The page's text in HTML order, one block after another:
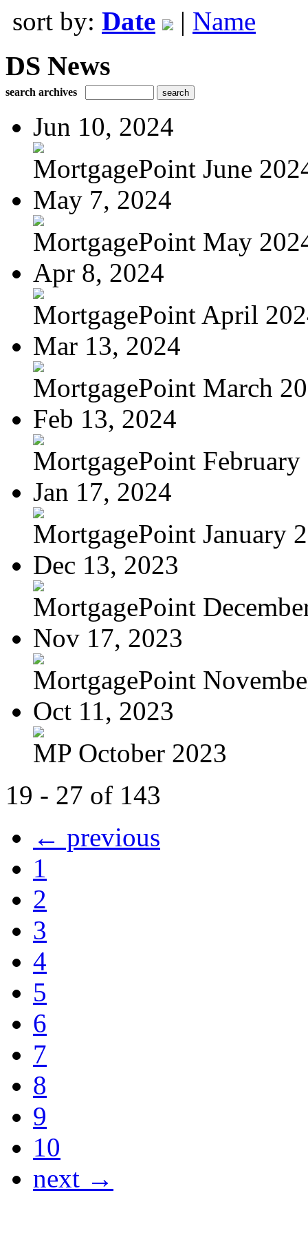
sort by: Date | Name
DS News
search archives
Jun 10, 2024
MortgagePoint June
May 7, 2024
MortgagePoint May
Apr 8, 2024
MortgagePoint April
Mar 13, 2024
MortgagePoint March
Feb 13, 2024
MortgagePoint February
Jan 17, 2024
MortgagePoint January
Dec 13, 2023
MortgagePoint
Nov 17, 2023
MortgagePoint
Oct 11, 2023
MP October 2023
19 - 27 of 143
← previous
1
2
3
4
5
6
7
8
9
10
next →